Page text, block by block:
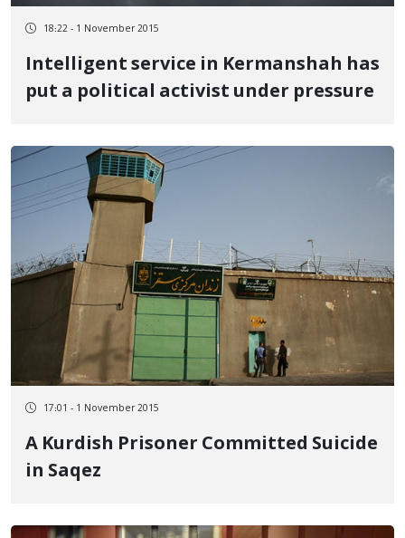
18:22 - 1 November 2015
Intelligent service in Kermanshah has
put a political activist under pressure
17:01 - 1 November 2015
A Kurdish Prisoner Committed Suicide
in Saqez